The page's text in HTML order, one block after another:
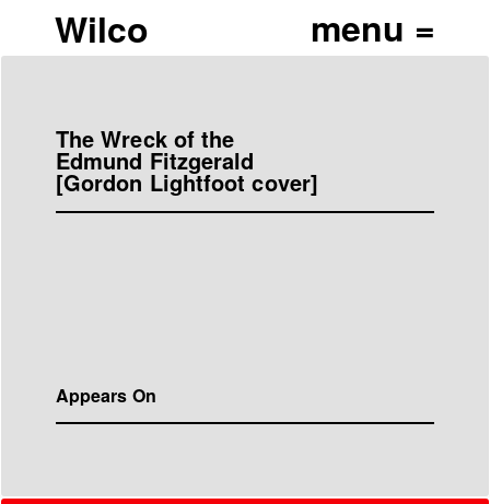
Wilco
The Wreck of the
Edmund Fitzgerald
[Gordon Lightfoot cover]
Appears On